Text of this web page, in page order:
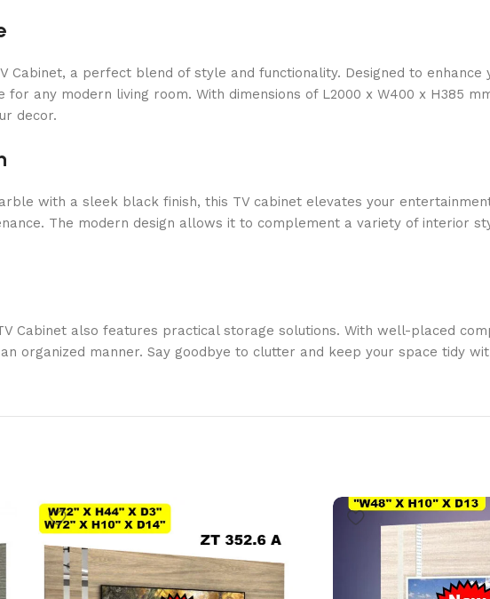
Cabinet, a perfect blend of style and functionality. Designed to
for any modern living room. With dimensions of L2000 x W400 x H385
decor.
with a sleek black finish, this TV cabinet elevates your
The modern design allows it to complement a variety of interior
Cabinet also features practical storage solutions. With well-placed
organized manner. Say goodbye to clutter and keep your space tidy